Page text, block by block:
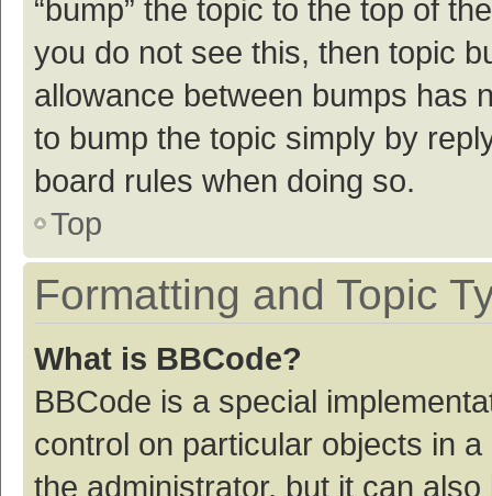
“bump” the topic to the top of
you do not see this, then topic
allowance between bumps has
to bump the topic simply by
board rules when doing so.
Top
Formatting and Topic
What is BBCode?
BBCode is a special
control on particular objects in
the administrator, but it can